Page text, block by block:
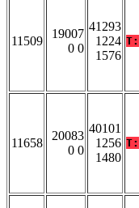
11509
19007
0 0
41293
1224
1576
T:
11658
20083
0 0
40101
1256
1480
T: